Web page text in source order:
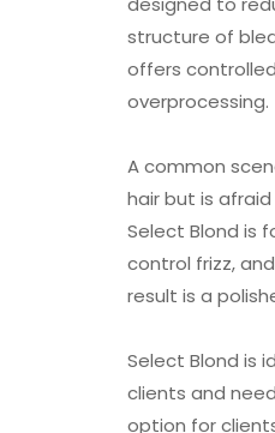
structure of
offers
overprocessing.
A common
hair but is
Select Blond is
control frizz,
result is a
Select Blond is
clients and
option for